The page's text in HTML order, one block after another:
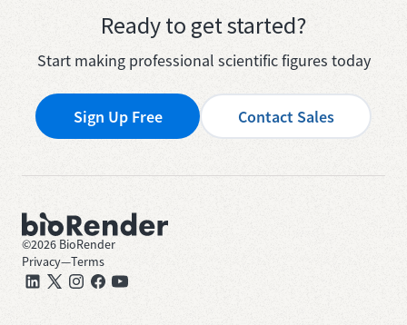
Ready to get started?
Start making professional scientific figures today
Sign Up Free Contact Sales
©2026 BioRender
Privacy—Terms